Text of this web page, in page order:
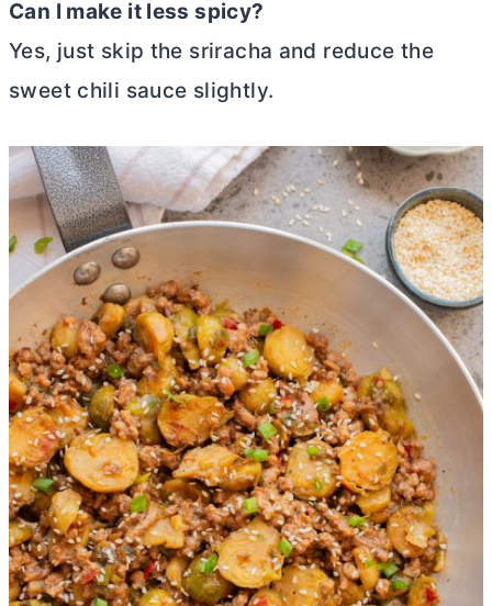
Can I make it less spicy?
Yes, just skip the sriracha and reduce the
sweet chili sauce slightly.